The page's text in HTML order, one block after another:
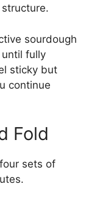
sourdough
fully
sticky but
continue
Fold
sets of